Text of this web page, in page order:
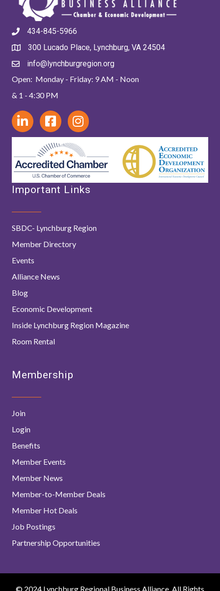
434-845-5966
300 Lucado Place, Lynchburg, VA 24504
info@lynchburgregion.org
Open: Monday - Friday: 9 AM - Noon
& 1 - 4:30 PM
Important Links
SBDC- Lynchburg Region
Member Directory
Events
Alliance News
Blog
Economic Development
Inside Lynchburg Region Magazine
Room Rental
Membership
Join
Login
Benefits
Member Events
Member News
Member-to-Member Deals
Member Hot Deals
Job Postings
Partnership Opportunities
© 2024 Lynchburg Regional Business Alliance. All Rights